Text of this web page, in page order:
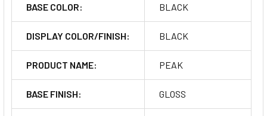
BASE COLOR: BLACK
DISPLAY COLOR/FINISH: BLACK
PRODUCT NAME: PEAK
BASE FINISH: GLOSS